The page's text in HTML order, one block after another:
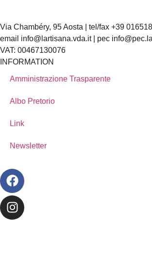
Via Chambéry, 95 Aosta | tel/fax +39
email info@lartisana.vda.it | pec
VAT: 00467130076
INFORMATION
Amministrazione Trasparente
Albo Pretorio
Link
Newsletter